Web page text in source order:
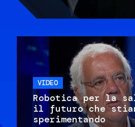
VIDEO
Robotica per la
il futuro che
sperimentando